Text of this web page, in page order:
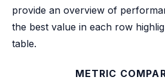
provide an overview of
the best value in each row
table.
METRIC